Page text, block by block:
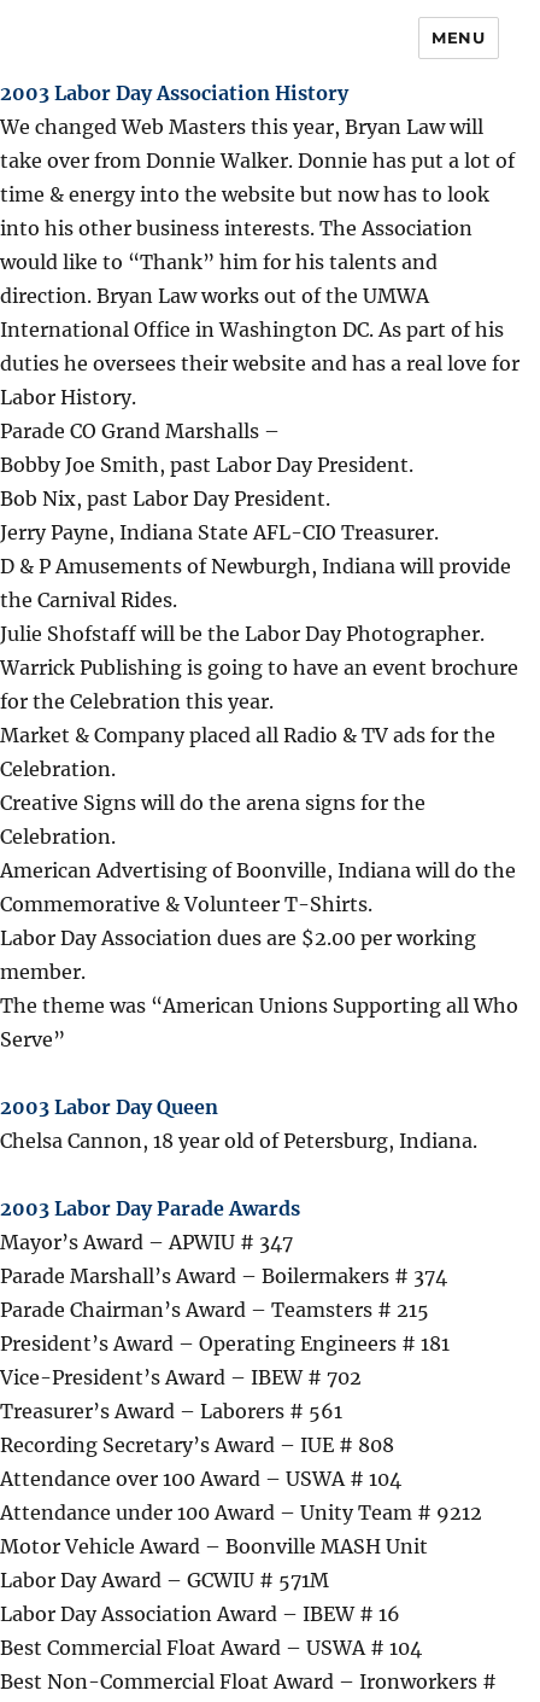
MENU
2003 Labor Day Association History
We changed Web Masters this year, Bryan Law will
take over from Donnie Walker. Donnie has put a lot of
time & energy into the website but now has to look
into his other business interests. The Association
would like to “Thank” him for his talents and
direction. Bryan Law works out of the UMWA
International Office in Washington DC. As part of his
duties he oversees their website and has a real love for
Labor History.
Parade CO Grand Marshalls –
Bobby Joe Smith, past Labor Day President.
Bob Nix, past Labor Day President.
Jerry Payne, Indiana State AFL-CIO Treasurer.
D & P Amusements of Newburgh, Indiana will provide
the Carnival Rides.
Julie Shofstaff will be the Labor Day Photographer.
Warrick Publishing is going to have an event brochure
for the Celebration this year.
Market & Company placed all Radio & TV ads for the
Celebration.
Creative Signs will do the arena signs for the
Celebration.
American Advertising of Boonville, Indiana will do the
Commemorative & Volunteer T-Shirts.
Labor Day Association dues are $2.00 per working
member.
The theme was “American Unions Supporting all Who
Serve”
2003 Labor Day Queen
Chelsa Cannon, 18 year old of Petersburg, Indiana.
2003 Labor Day Parade Awards
Mayor’s Award – APWIU # 347
Parade Marshall’s Award – Boilermakers # 374
Parade Chairman’s Award – Teamsters # 215
President’s Award – Operating Engineers # 181
Vice-President’s Award – IBEW # 702
Treasurer’s Award – Laborers # 561
Recording Secretary’s Award – IUE # 808
Attendance over 100 Award – USWA # 104
Attendance under 100 Award – Unity Team # 9212
Motor Vehicle Award – Boonville MASH Unit
Labor Day Award – GCWIU # 571M
Labor Day Association Award – IBEW # 16
Best Commercial Float Award – USWA # 104
Best Non-Commercial Float Award – Ironworkers #